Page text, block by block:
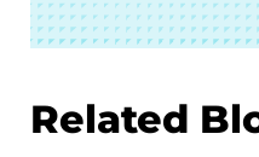
Related